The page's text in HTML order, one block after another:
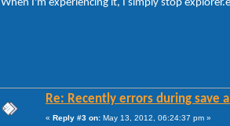
When I'm experiencing it, I simply stop
Re: Recently errors during save
« Reply #3 on: May 13, 2012, 06:24:37 pm »